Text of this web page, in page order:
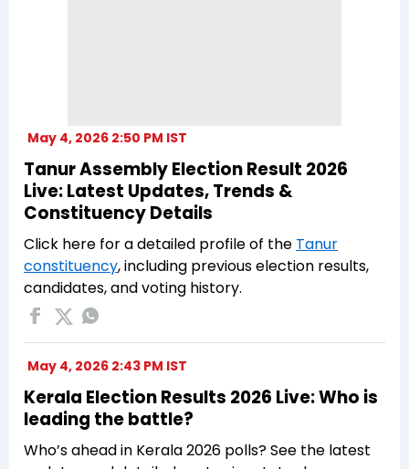
May 4, 2026 2:50 PM IST
Tanur Assembly Election Result 2026
Live: Latest Updates, Trends &
Constituency Details
Click here for a detailed profile of the Tanur
constituency, including previous election results,
candidates, and voting history.
May 4, 2026 2:43 PM IST
Kerala Election Results 2026 Live: Who is
leading the battle?
Who’s ahead in Kerala 2026 polls? See the latest